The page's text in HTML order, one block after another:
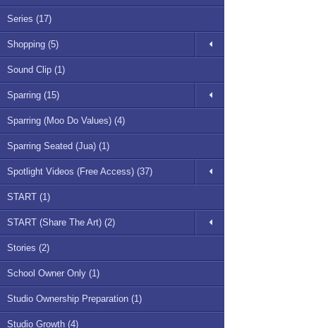
Series (17)
Shopping (5)
Sound Clip (1)
Sparring (15)
Sparring (Moo Do Values) (4)
Sparring Seated (Jua) (1)
Spotlight Videos (Free Access) (37)
START (1)
START (Share The Art) (2)
Stories (2)
School Owner Only (1)
Studio Ownership Preparation (1)
Studio Growth (4)